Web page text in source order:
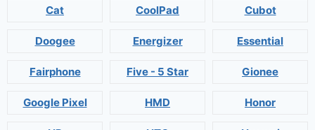
Cat CoolPad Cubot
Doogee Energizer Essential
Fairphone Five - 5 Star Gionee
Google Pixel HMD Honor